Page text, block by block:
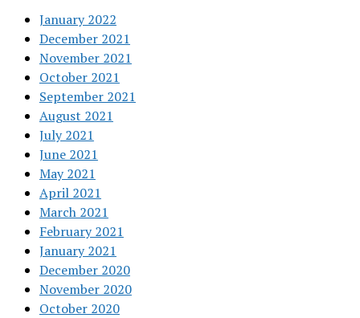
January 2022
December 2021
November 2021
October 2021
September 2021
August 2021
July 2021
June 2021
May 2021
April 2021
March 2021
February 2021
January 2021
December 2020
November 2020
October 2020